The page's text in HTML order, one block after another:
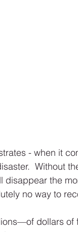
- when it
Without
disappear the
no way to
dollars of